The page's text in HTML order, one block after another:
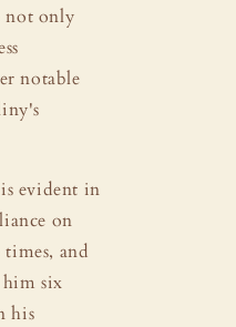
not only
notable
evident in
on
and
six
his